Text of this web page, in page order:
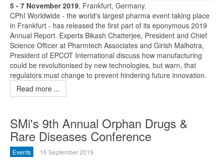
5 - 7 November 2019, Frankfurt, Germany.
CPhI Worldwide - the world's largest pharma event taking place
in Frankfurt - has released the first part of its eponymous 2019
Annual Report. Experts Bikash Chatterjee, President and Chief
Science Officer at Pharmtech Associates and Girish Malhotra,
President of EPCOT International discuss how manufacturing
could be revolutionised by new technologies, but warn, that
regulators must change to prevent hindering future innovation.
Read more ...
SMi's 9th Annual Orphan Drugs &
Rare Diseases Conference
Events 16 September 2019